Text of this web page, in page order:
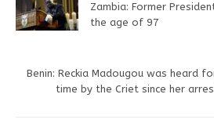
Zambia: Former
the age of 97
Benin: Reckia Madougou was heard
time by the Criet since her